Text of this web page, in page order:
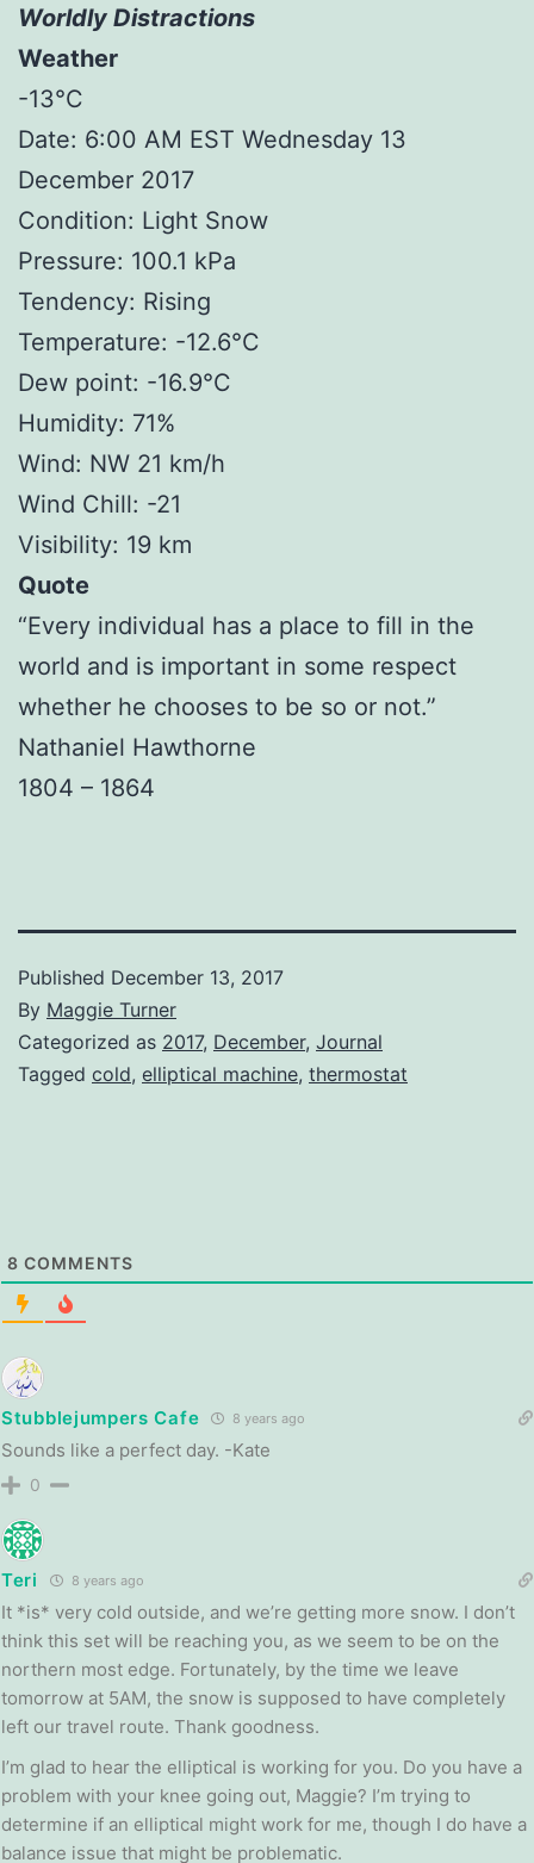
Worldly Distractions
Weather
-13°C
Date: 6:00 AM EST Wednesday 13
December 2017
Condition: Light Snow
Pressure: 100.1 kPa
Tendency: Rising
Temperature: -12.6°C
Dew point: -16.9°C
Humidity: 71%
Wind: NW 21 km/h
Wind Chill: -21
Visibility: 19 km
Quote
“Every individual has a place to fill in the
world and is important in some respect
whether he chooses to be so or not.”
Nathaniel Hawthorne
1804 – 1864
Published December 13, 2017
By Maggie Turner
Categorized as 2017, December, Journal
Tagged cold, elliptical machine, thermostat
8 COMMENTS
Stubblejumpers Cafe 8 years ago
Sounds like a perfect day. -Kate
0
Teri 8 years ago
It *is* very cold outside, and we’re getting more snow. I don’t
think this set will be reaching you, as we seem to be on the
northern most edge. Fortunately, by the time we leave
tomorrow at 5AM, the snow is supposed to have completely
left our travel route. Thank goodness.
I’m glad to hear the elliptical is working for you. Do you have a
problem with your knee going out, Maggie? I’m trying to
determine if an elliptical might work for me, though I do have a
balance issue that might be problematic.